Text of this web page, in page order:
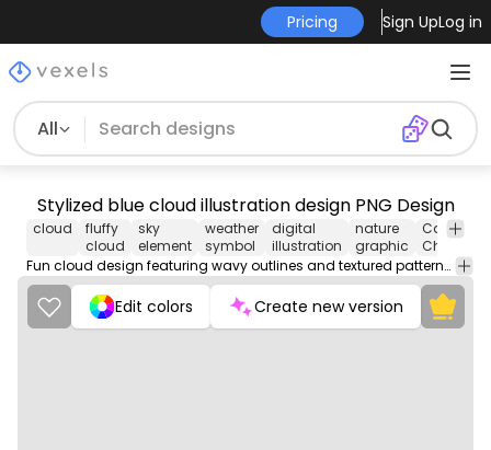
Pricing Sign UpLog in
All
Stylized blue cloud illustration design PNG Design
cloud
fluffy
cloud
sky
element
weather
symbol
digital
illustration
nature
graphic
Cartoons
Fun cloud design featuring wavy outlines and textured patterns for a whimsical touch.
Edit colors Create new version